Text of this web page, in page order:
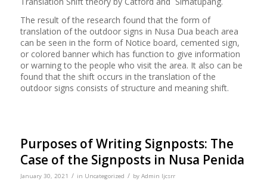
The result of the research found that the form of
translation of the outdoor signs in Nusa Dua beach area
can be seen in the form of Notice board, cemented sign,
or colored banner which has function to give information
or warning to the people who visit the area. It also can be
found that the shift occurs in the translation of the
outdoor signs consists of structure and meaning shift.
Purposes of Writing Signposts: The
Case of the Signposts in Nusa Penida
January 30, 2021 / in Uncategorized / by Admin Ijcsrr